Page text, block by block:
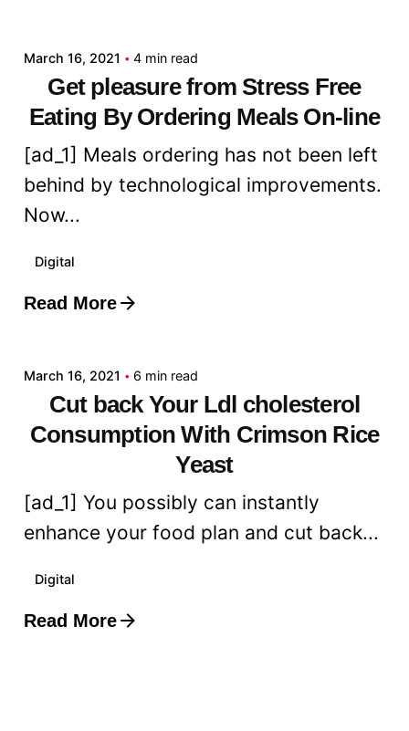
March 16, 2021 4 min read
Get pleasure from Stress Free
Eating By Ordering Meals On-line
[ad_1] Meals ordering has not been left
behind by technological improvements.
Now...
Digital
Read More
Posted by
March 16, 2021 6 min read
Cut back Your Ldl cholesterol
Consumption With Crimson Rice
Yeast
[ad_1] You possibly can instantly
enhance your food plan and cut back...
Digital
Read More